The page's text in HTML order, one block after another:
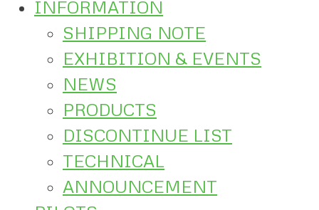
INFORMATION
SHIPPING NOTE
EXHIBITION & EVENTS
NEWS
PRODUCTS
DISCONTINUE LIST
TECHNICAL
ANNOUNCEMENT